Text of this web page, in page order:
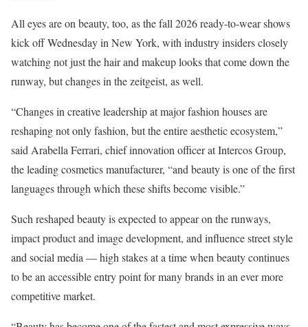
All eyes are on beauty, too, as the fall 2026 ready-to-wear shows
kick off Wednesday in New York, with industry insiders closely
watching not just the hair and makeup looks that come down the
runway, but changes in the zeitgeist, as well.
“Changes in creative leadership at major fashion houses are
reshaping not only fashion, but the entire aesthetic ecosystem,”
said Arabella Ferrari, chief innovation officer at Intercos Group,
the leading cosmetics manufacturer, “and beauty is one of the first
languages through which these shifts become visible.”
Such reshaped beauty is expected to appear on the runways,
impact product and image development, and influence street style
and social media — high stakes at a time when beauty continues
to be an accessible entry point for many brands in an ever more
competitive market.